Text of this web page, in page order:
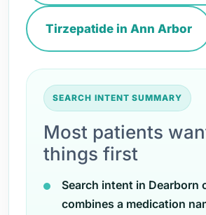
Tirzepatide in Ann Arbor
SEARCH INTENT SUMMARY
Most patients
things first
Search intent in Dearborn
combines a medication